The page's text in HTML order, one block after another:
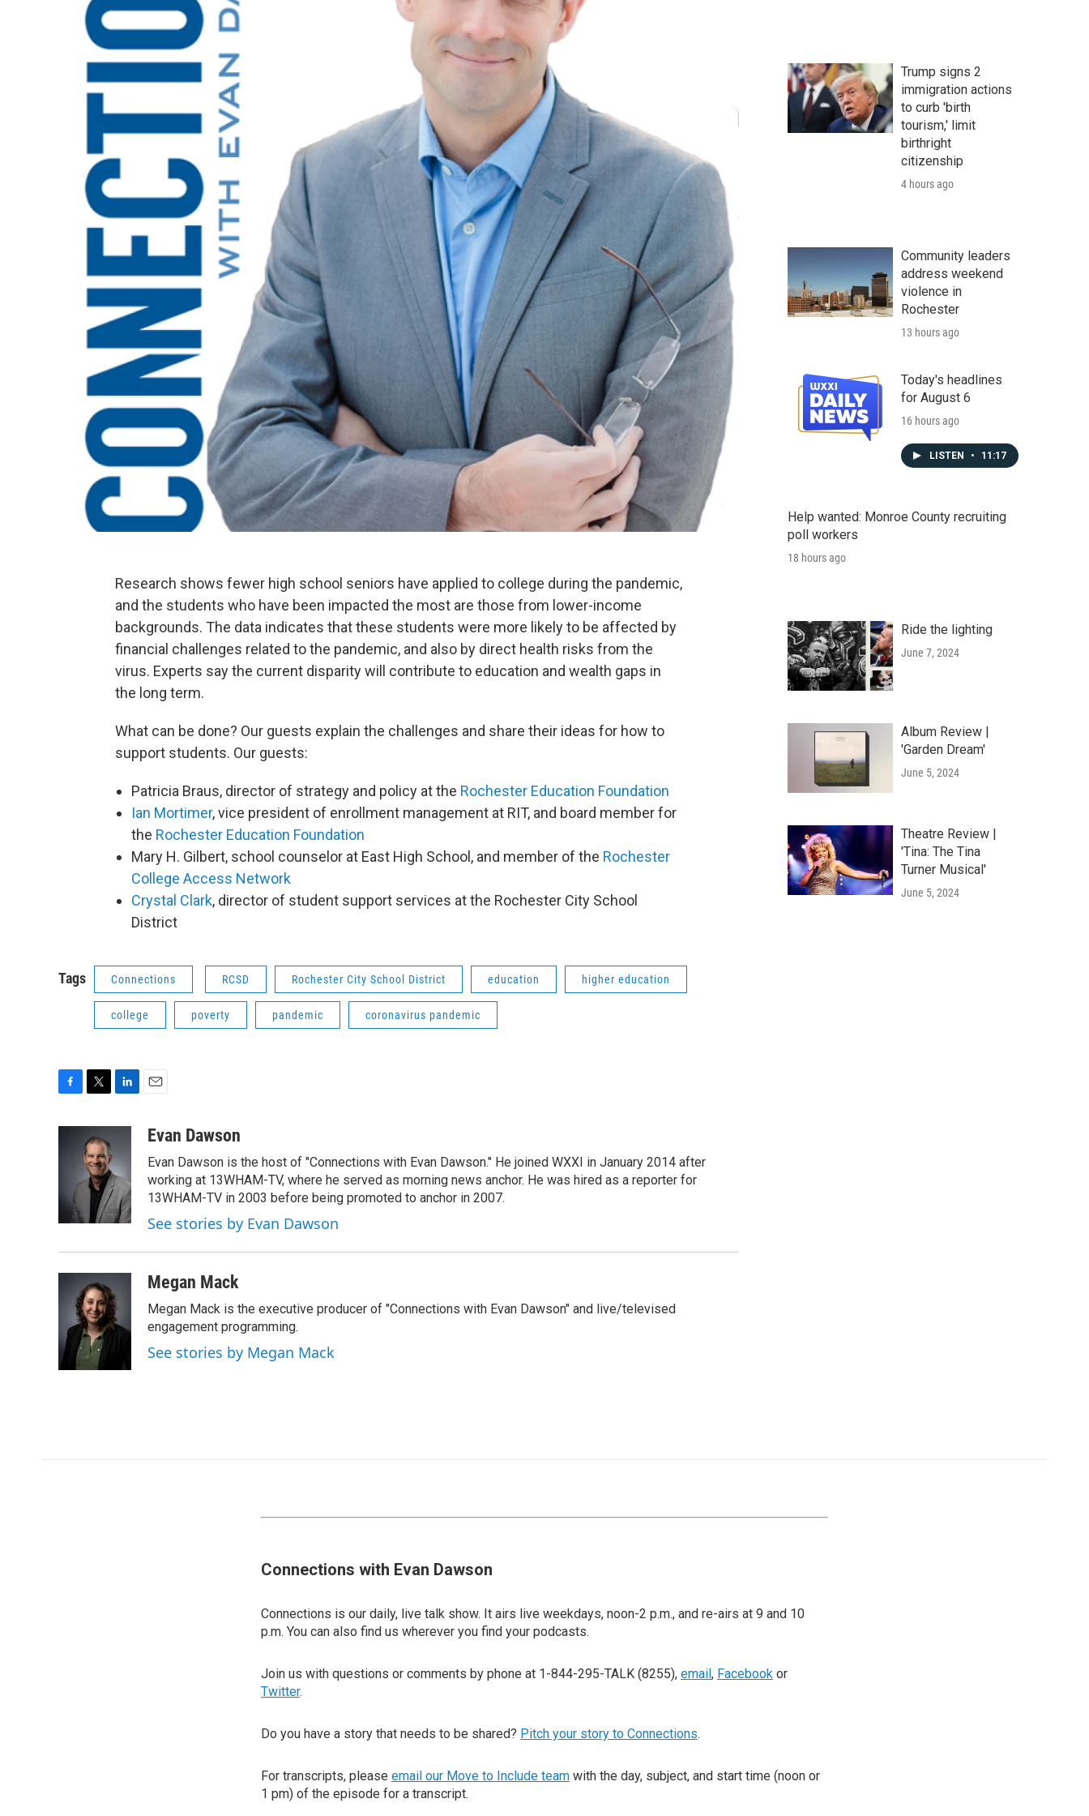
Research shows fewer high school seniors have applied to college during the pandemic,
and the students who have been impacted the most are those from lower-income
backgrounds. The data indicates that these students were more likely to be affected by
financial challenges related to the pandemic, and also by direct health risks from the
virus. Experts say the current disparity will contribute to education and wealth gaps in
the long term.
What can be done? Our guests explain the challenges and share their ideas for how to
support students. Our guests:
Patricia Braus, director of strategy and policy at the Rochester Education Foundation
Ian Mortimer, vice president of enrollment management at RIT, and board member for
the Rochester Education Foundation
Mary H. Gilbert, school counselor at East High School, and member of the Rochester
College Access Network
Crystal Clark, director of student support services at the Rochester City School
District
Tags Connections RCSD Rochester City School District education higher education
college poverty pandemic coronavirus pandemic
o
t
t
e
r
e
d
I
n
aEvan Dawson
Evan Dawson is the host of "Connections with Evan Dawson." He joined WXXI in January 2014 after
working at 13WHAM-TV, where he served as morning news anchor. He was hired as a reporter for
13WHAM-TV in 2003 before being promoted to anchor in 2007.
See stories by Evan Dawson
Megan Mack
Megan Mack is the executive producer of "Connections with Evan Dawson" and live/televised
engagement programming.
See stories by Megan Mack
Trump signs 2
immigration actions
to curb 'birth
tourism,' limit
birthright
citizenship
4 hours ago
Community leaders
address weekend
violence in
Rochester
13 hours ago
Today's headlines
for August 6
16 hours ago
LISTEN • 11:17
Help wanted: Monroe County recruiting
poll workers
18 hours ago
Ride the lighting
June 7, 2024
Album Review |
'Garden Dream'
June 5, 2024
Theatre Review |
'Tina: The Tina
Turner Musical'
June 5, 2024
Connections with Evan Dawson
Connections is our daily, live talk show. It airs live weekdays, noon-2 p.m., and re-airs at 9 and 10
p.m. You can also find us wherever you find your podcasts.
Join us with questions or comments by phone at 1-844-295-TALK (8255), email, Facebook or
Twitter.
Do you have a story that needs to be shared? Pitch your story to Connections.
For transcripts, please email our Move to Include team with the day, subject, and start time (noon or
1 pm) of the episode for a transcript.